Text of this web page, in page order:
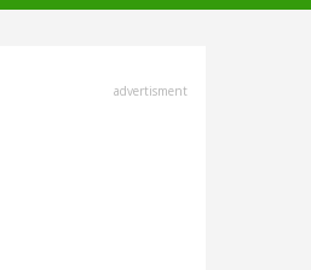
advertisment